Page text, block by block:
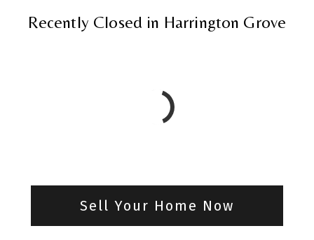
Recently Closed in Harrington Grove
Sell Your Home Now